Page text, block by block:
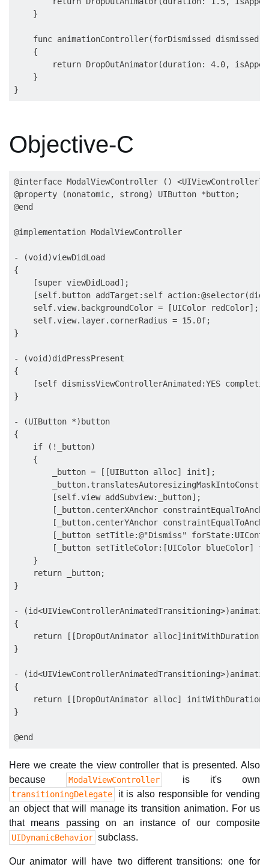
    }
func animationController(forDismissed
    {
return DropOutAnimator(duration: 4.0,
    }
Objective-C
@interface ModalViewController ()
@property (nonatomic, strong) UIButton *button;
@end
@implementation ModalViewController
- (void)viewDidLoad
{
    [super viewDidLoad];
[self.button addTarget:self
    self.view.backgroundColor = [UIColor redColor];
    self.view.layer.cornerRadius = 15.0f;
}
- (void)didPressPresent
{
[self dismissViewControllerAnimated:YES
}
- (UIButton *)button
{
    if (!_button)
    {
        _button = [[UIButton alloc] init];
        [self.view addSubview:_button];
[_button.centerXAnchor
[_button.centerYAnchor
[_button setTitle:@"Dismiss"
[_button setTitleColor:[UIColor blueColor]
    }
    return _button;
}
-
{
return [[DropOutAnimator alloc]initWithDuration:
}
-
{
return [[DropOutAnimator alloc]
}
Here we create the view controller that is presented. Also
because
ModalViewController is it's own
transitioningDelegate
it is also responsible for vending
an object that will manage its transition animation. For us
that means passing on an instance of our composite
UIDynamicBehavior subclass.
Our animator will have two different transitions: one for